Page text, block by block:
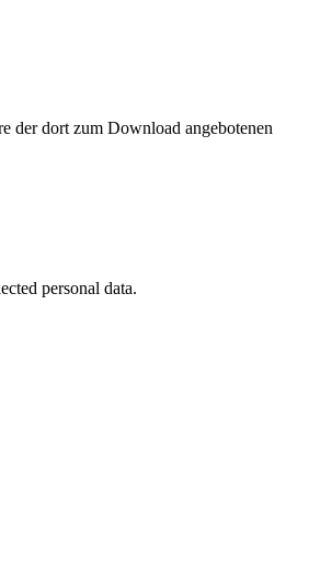
der dort zum Download angebotenen
personal data.